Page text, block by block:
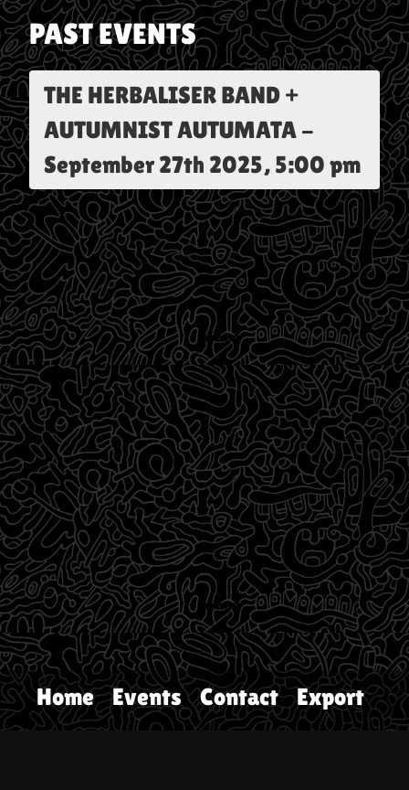
PAST EVENTS
THE HERBALISER BAND +
AUTUMNIST AUTUMATA -
September 27th 2025, 5:00 pm
Home Events Contact Export